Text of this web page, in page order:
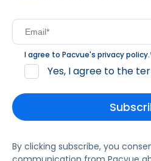
I agree to Pacvue's privacy policy.
Yes, I agree to the
By clicking subscribe, you